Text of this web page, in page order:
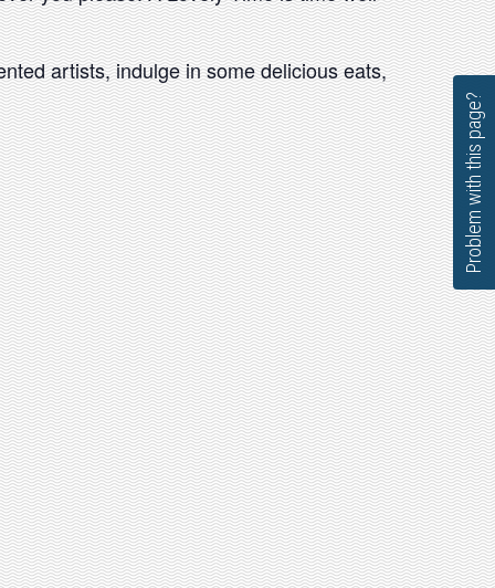
artists, indulge in some delicious eats,
Problem with this page?